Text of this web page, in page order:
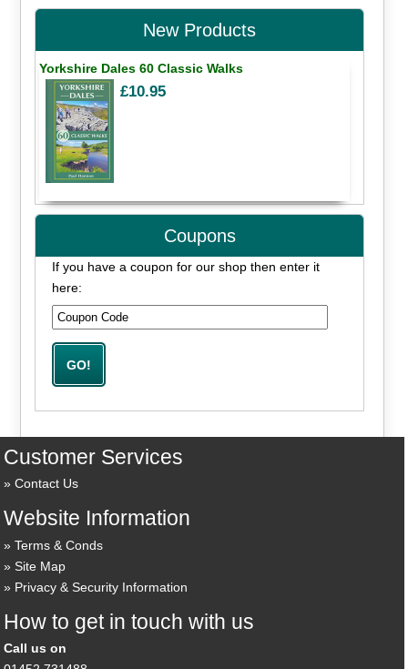
New Products
Yorkshire Dales 60 Classic Walks
£10.95
Coupons
If you have a coupon for our shop then enter it
here:
Customer Services
Contact Us
Website Information
Terms & Conds
Site Map
Privacy & Security Information
How to get in touch with us
Call us on